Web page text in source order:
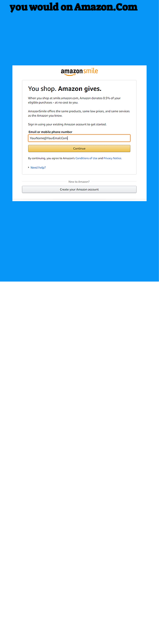
you would on Amazon.Com